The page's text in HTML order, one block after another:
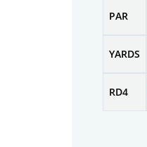
PAR
YARDS
RD4